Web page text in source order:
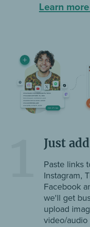
Learn
Just
Paste links
Instagram,
Facebook
we'll get
upload
video/audio